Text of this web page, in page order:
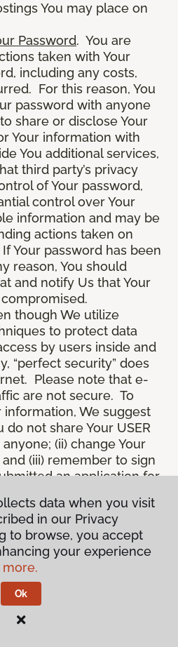
You may place on
Password. You are
taken with Your
including any costs,
For this reason, You
password with anyone
share or disclose Your
Your information with
You additional services,
third party’s privacy
of Your password,
control over Your
information and may be
actions taken on
Your password has been
reason, You should
and notify Us that Your
though We utilize
to protect data
by users inside and
“perfect security” does
Please note that e-
are not secure. To
information, We suggest
not share Your USER
(ii) change Your
(iii) remember to sign
an application for
not condone “spam” or
We are not
activity, and
when it
the Site. We will take
any person who
as the launching pad
data when you visit
in our Privacy
to browse, you accept
your experience
Ok